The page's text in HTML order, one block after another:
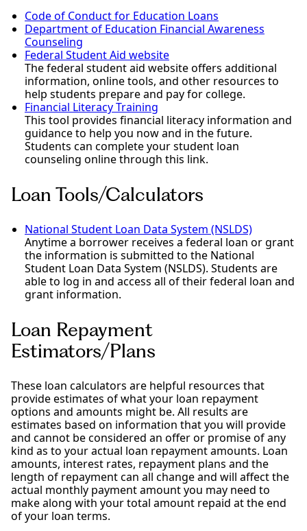
Code of Conduct for Education Loans
Department of Education Financial Awareness
Counseling
Federal Student Aid website
The federal student aid website offers additional
information, online tools, and other resources to
help students prepare and pay for college.
Financial Literacy Training
This tool provides financial literacy information and
guidance to help you now and in the future.
Students can complete your student loan
counseling online through this link.
Loan Tools/Calculators
National Student Loan Data System (NSLDS)
Anytime a borrower receives a federal loan or grant
the information is submitted to the National
Student Loan Data System (NSLDS). Students are
able to log in and access all of their federal loan and
grant information.
Loan Repayment
Estimators/Plans
These loan calculators are helpful resources that
provide estimates of what your loan repayment
options and amounts might be. All results are
estimates based on information that you will provide
and cannot be considered an offer or promise of any
kind as to your actual loan repayment amounts. Loan
amounts, interest rates, repayment plans and the
length of repayment can all change and will affect the
actual monthly payment amount you may need to
make along with your total amount repaid at the end
of your loan terms.